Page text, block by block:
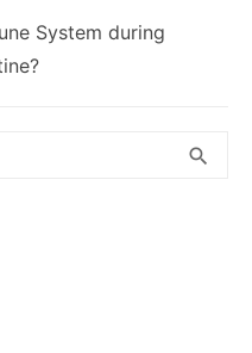
System during
search